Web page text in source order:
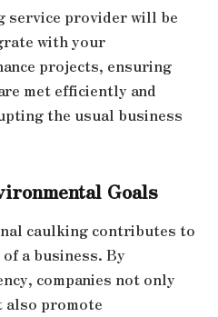
service provider will be
with your
projects, ensuring
met efficiently and
the usual business
Goals
caulking contributes to
a business. By
companies not only
also promote